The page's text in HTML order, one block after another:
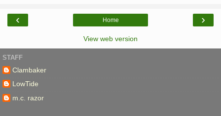
‹ ›
Home
View web version
STAFF
Clambaker
LowTide
m.c. razor